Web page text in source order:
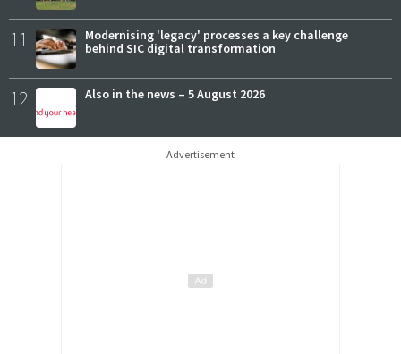
11
Modernising 'legacy' processes a key challenge
behind SIC digital transformation
12 Also in the news – 5 August 2026
Advertisement